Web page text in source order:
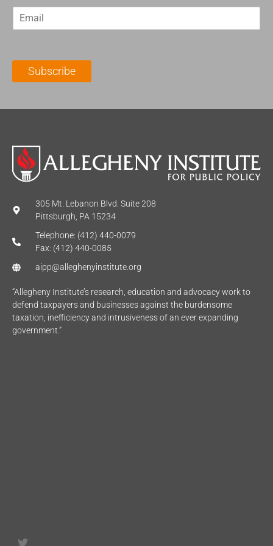
m
*
m
l
Subscribe
305 Mt. Lebanon Blvd. Suite 208
Pittsburgh, PA 15234
Telephone: (412) 440-0079
Fax: (412) 440-0085
aipp@alleghenyinstitute.org
“Allegheny Institute’s research, education and advocacy work to
defend taxpayers and businesses against the burdensome
taxation, inefficiency and intrusiveness of an ever expanding
government.”